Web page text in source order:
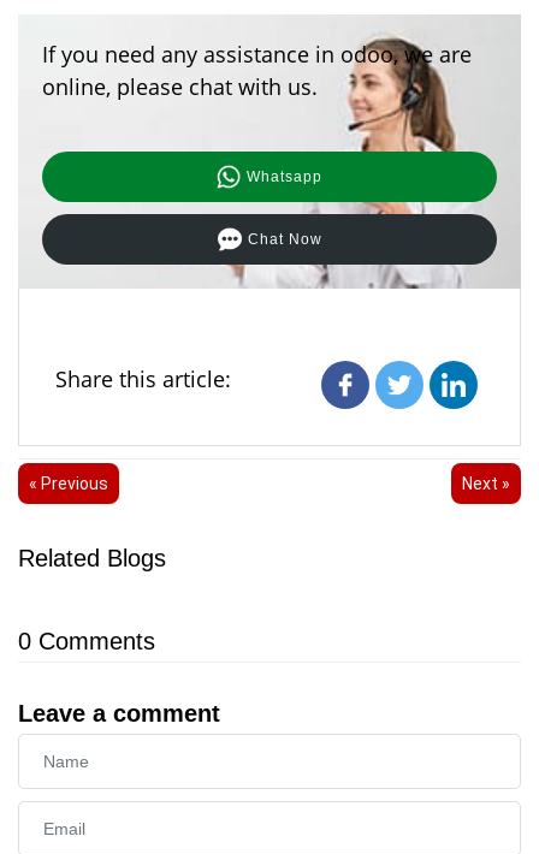
If you need any assistance in odoo, we are
online, please chat with us.
Whatsapp
Chat Now
Share this article:
« Previous Next »
Related Blogs
0 Comments
Leave a comment